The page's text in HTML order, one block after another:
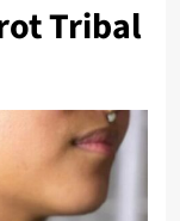
Tribal